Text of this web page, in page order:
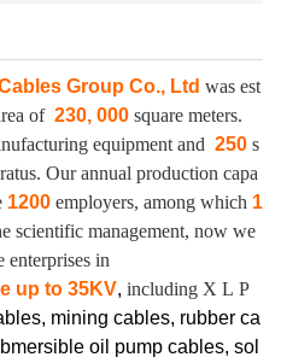
Group Co., Ltd was est
of 230, 000 square meters.
equipment and 250 s
Our annual production capa
1200 employers, among which 1
scientific management, now we
enterprises in
up to 35KV, including X L P
mining cables, rubber ca
oil pump cables, sol